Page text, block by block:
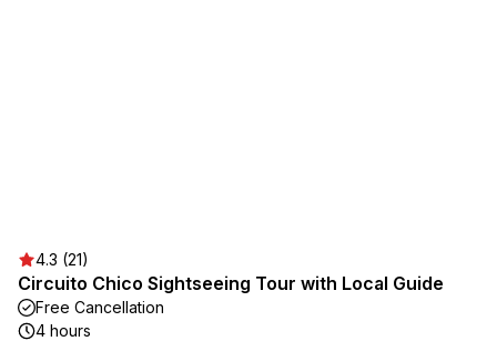
4.3 (21)
Circuito Chico Sightseeing Tour with Local Guide
Free Cancellation
4 hours